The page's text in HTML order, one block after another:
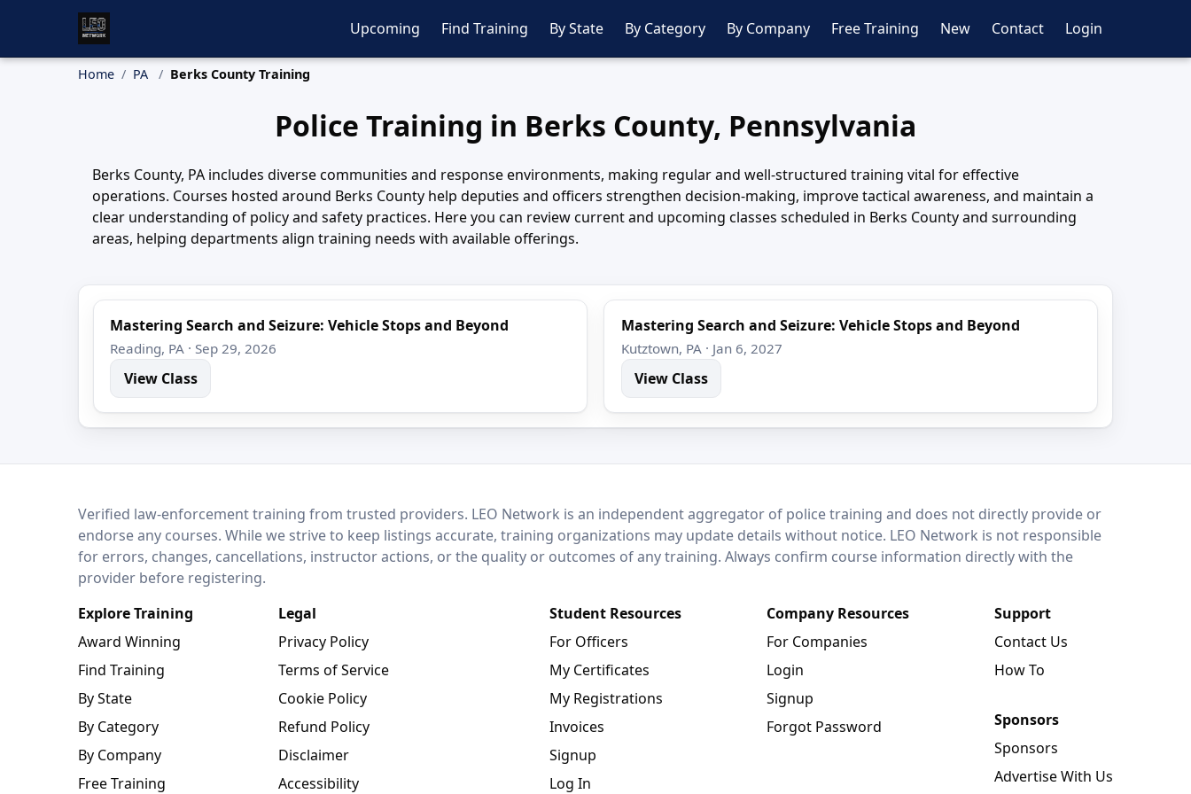
Upcoming Find Training By State By Category By Company Free Training New Contact Login
Home PA Berks County Training
Police Training in Berks County, Pennsylvania
Berks County, PA includes diverse communities and response environments, making regular and well-structured training vital for effective
operations. Courses hosted around Berks County help deputies and officers strengthen decision-making, improve tactical awareness, and maintain a
clear understanding of policy and safety practices. Here you can review current and upcoming classes scheduled in Berks County and surrounding
areas, helping departments align training needs with available offerings.
Mastering Search and Seizure: Vehicle Stops and Beyond
Reading, PA · Sep 29, 2026
View Class
Mastering Search and Seizure: Vehicle Stops and Beyond
Kutztown, PA · Jan 6, 2027
View Class
LEO NetworkVerified law-enforcement training from trusted providers. LEO Network is an independent aggregator of police training and does not directly provide or
endorse any courses. While we strive to keep listings accurate, training organizations may update details without notice. LEO Network is not responsible
for errors, changes, cancellations, instructor actions, or the quality or outcomes of any training. Always confirm course information directly with the
provider before registering.
Explore Training
Award Winning
Find Training
By State
By Category
By Company
Free Training
Legal
Privacy Policy
Terms of Service
Cookie Policy
Refund Policy
Disclaimer
Accessibility
Student Resources
For Officers
My Certificates
My Registrations
Invoices
Signup
Log In
Company Resources
For Companies
Login
Signup
Forgot Password
Support
Contact Us
How To
Sponsors
Sponsors
Advertise With Us